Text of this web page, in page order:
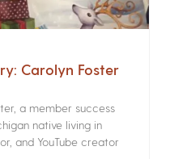
Carolyn Foster
a member success
native living in
and YouTube creator